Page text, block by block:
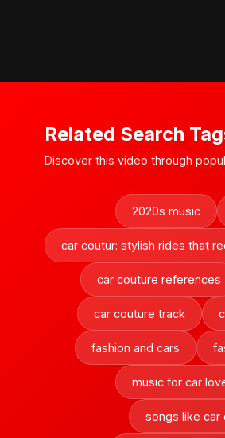
Related Search
Discover this video through
2020s music
car coutur: stylish rides that
car couture references
car couture track
fashion and cars
music for car
songs like car